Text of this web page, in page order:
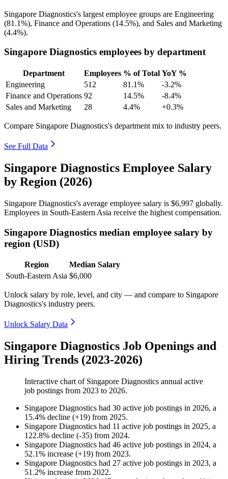
Singapore Diagnostics's largest employee groups are Engineering
(81.1%), Finance and Operations (14.5%), and Sales and Marketing
(4.4%).
Singapore Diagnostics employees by department
Department Employees % of Total YoY %
Engineering
512 81.1%
-3.2%
Finance and Operations 92 14.5%
-8.4%
Sales and Marketing
28 4.4% +0.3%
Compare Singapore Diagnostics's department mix to industry peers.
See Full Data
Singapore Diagnostics Employee Salary
by Region (2026)
Singapore Diagnostics's average employee salary is $6,997 globally.
Employees in South-Eastern Asia receive the highest compensation.
Singapore Diagnostics median employee salary by
region (USD)
Region
Median Salary
South-Eastern Asia $6,000
Unlock salary by role, level, and city — and compare to Singapore
Diagnostics's industry peers.
Unlock Salary Data
Singapore Diagnostics Job Openings and
Hiring Trends (2023-2026)
Interactive chart of Singapore Diagnostics annual active
job postings from 2023 to 2026.
Singapore Diagnostics had 30 active job postings in 2026, a
15.4% decline (+19) from 2025.
Singapore Diagnostics had 11 active job postings in 2025, a
122.8% decline (-35) from 2024.
Singapore Diagnostics had 46 active job postings in 2024, a
52.1% increase (+19) from 2023.
Singapore Diagnostics had 27 active job postings in 2023, a
51.2% increase from 2022.